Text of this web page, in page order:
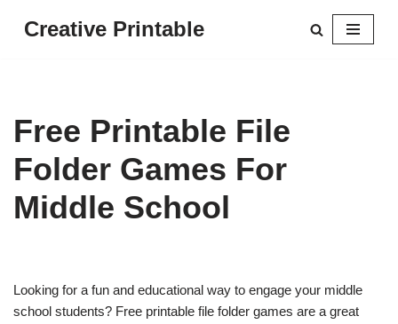
Creative Printable
Free Printable File
Folder Games For
Middle School
Looking for a fun and educational way to engage your middle
school students? Free printable file folder games are a great